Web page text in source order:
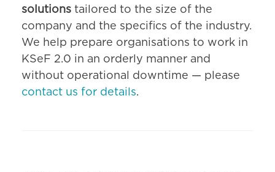
solutions tailored to the size of the
company and the specifics of the industry.
We help prepare organisations to work in
KSeF 2.0 in an orderly manner and
without operational downtime — please
contact us for details.